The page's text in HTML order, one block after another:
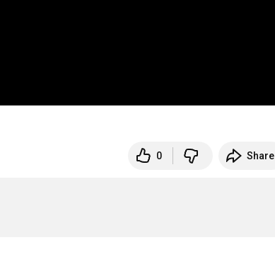
0 Share